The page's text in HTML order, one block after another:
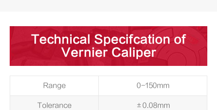
Technical Specifcation of
Vernier Caliper
Range 0-150mm
Tolerance ±0.08mm